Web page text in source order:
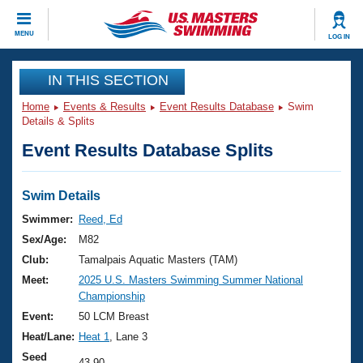
MENU LOG IN
CLOSE
Training
Workout Library
Articles And Videos
Swimming 101
Training Plans
Swimming Guides
Video Stroke Analysis
Club Finder
Events
Virtual And Fitness Events
2026 Summer Nationals
National Championships
Results And Rankings
Club Finder
Workout Library
About Us
What Is Masters Swimming?
USMS Community
Join
IN THIS SECTION
Home Events & Results Event Results Database
Swim
Details & Splits
Event Results Database Splits
Swim Details
Swimmer:
Reed, Ed
Sex/Age:
M82
Club:
Tamalpais Aquatic Masters (TAM)
Meet:
2025 U.S. Masters Swimming Summer National
Championship
Event:
50 LCM Breast
Heat/Lane: Heat 1
, Lane 3
Seed